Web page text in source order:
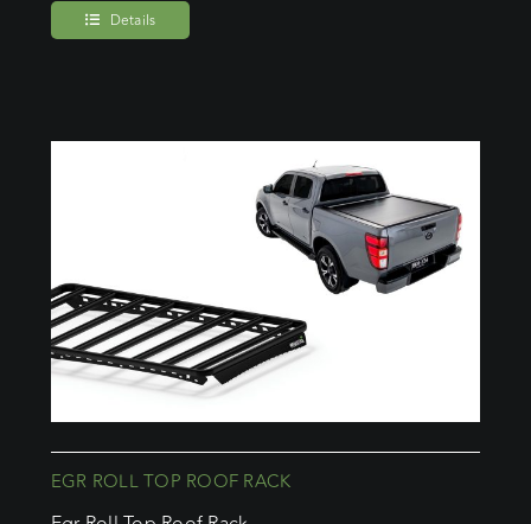
Details
EGR ROLL TOP ROOF RACK